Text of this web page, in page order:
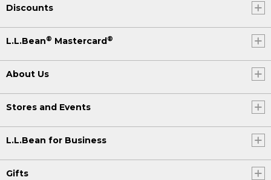
Discounts
L.L.Bean® Mastercard®
About Us
Stores and Events
L.L.Bean for Business
Gifts